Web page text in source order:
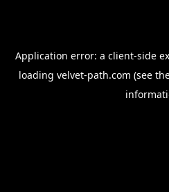
Application error: a client-side
loading velvet-path.com (see